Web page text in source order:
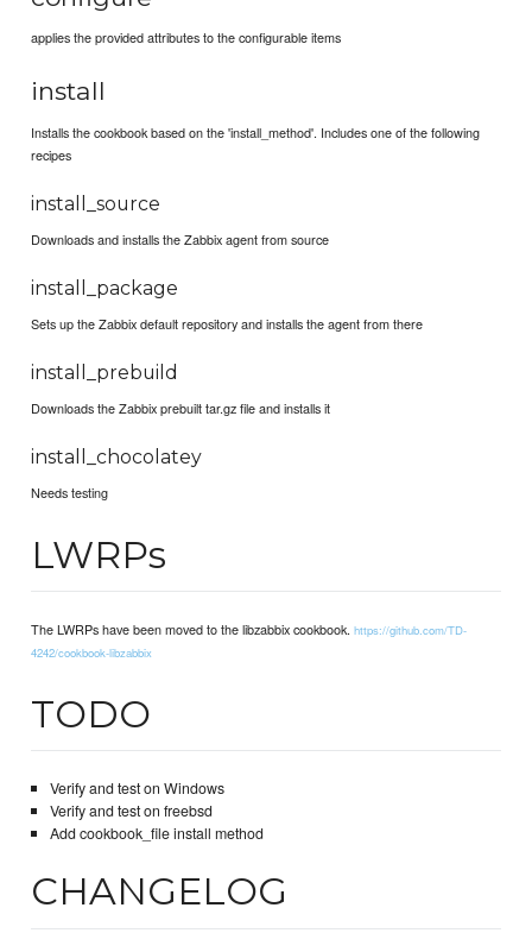
applies the provided attributes to the configurable items
install
Installs the cookbook based on the 'install_method'. Includes one of the following
recipes
install_source
Downloads and installs the Zabbix agent from source
install_package
Sets up the Zabbix default repository and installs the agent from there
install_prebuild
Downloads the Zabbix prebuilt tar.gz file and installs it
install_chocolatey
Needs testing
LWRPs
The LWRPs have been moved to the libzabbix cookbook.https://github.com/TD-
4242/cookbook-libzabbix
TODO
Verify and test on Windows
Verify and test on freebsd
Add cookbook_file install method
CHANGELOG